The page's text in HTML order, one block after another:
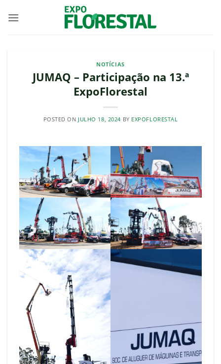
NOTÍCIAS
JUMAQ – Participação na 13.ª
ExpoFlorestal
POSTED ON JULHO 18, 2024 BY EXPOFLORESTAL